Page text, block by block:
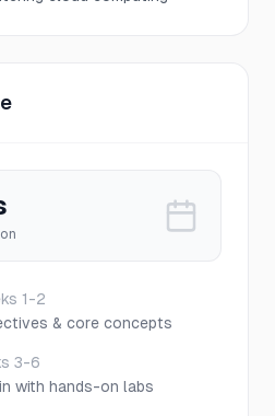
1-2
& core concepts
3-6
with hands-on labs